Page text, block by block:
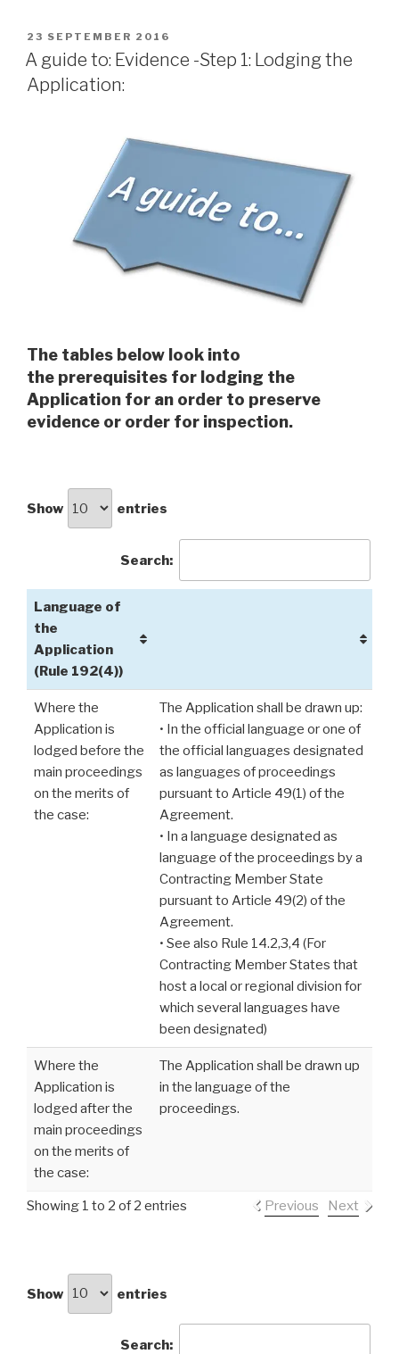
POSTED
ON
23 SEPTEMBER 2016
A guide to: Evidence -Step 1: Lodging the
Application:
The tables below look into
the prerequisites for lodging the
Application for an order to preserve
evidence or order for inspection.
Show entries
Search:
Language of
the
Application
(Rule 192(4))
Where the
Application is
lodged before the
main proceedings
on the merits of
the case:
The Application shall be drawn up:
• In the official language or one of
the official languages designated
as languages of proceedings
pursuant to Article 49(1) of the
Agreement.
• In a language designated as
language of the proceedings by a
Contracting Member State
pursuant to Article 49(2) of the
Agreement.
• See also Rule 14.2,3,4 (For
Contracting Member States that
host a local or regional division for
which several languages have
been designated)
Where the
Application is
lodged after the
main proceedings
on the merits of
the case:
The Application shall be drawn up
in the language of the
proceedings.
Showing 1 to 2 of 2 entries Previous Next
Show entries
Search: